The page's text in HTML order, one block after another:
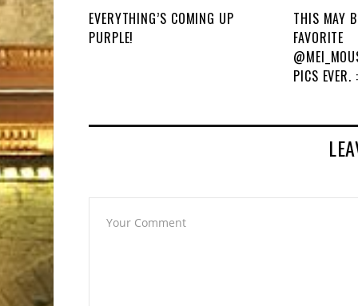
EVERYTHING’S COMING UP
PURPLE!
THIS MAY
FAVORITE
PICS EVER.